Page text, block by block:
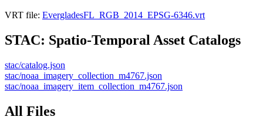
VRT file: EvergladesFL_RGB_2014_EPSG-6346.vrt
STAC: Spatio-Temporal Asset Catalogs
stac/catalog.json
stac/noaa_imagery_collection_m4767.json
stac/noaa_imagery_item_collection_m4767.json
All Files